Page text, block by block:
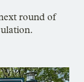
round of